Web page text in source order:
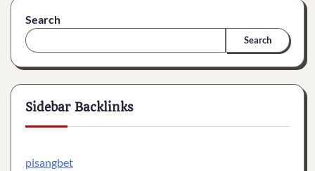
Search
Search
Sidebar Backlinks
pisangbet